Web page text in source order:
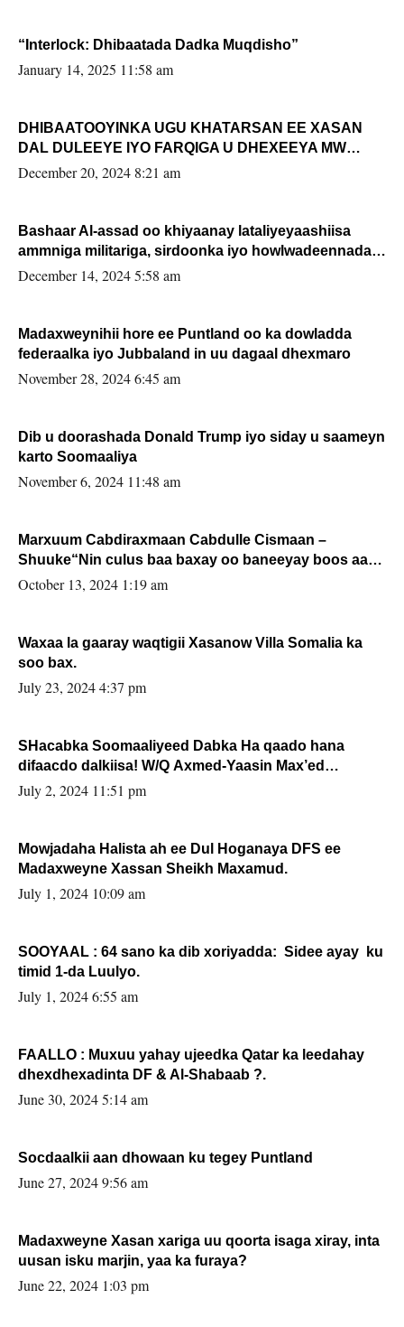
“Interlock: Dhibaatada Dadka Muqdisho”
January 14, 2025 11:58 am
DHIBAATOOYINKA UGU KHATARSAN EE XASAN
DAL DULEEYE IYO FARQIGA U DHEXEEYA MW
FARMAAJO BAL ISU DHAGEYSTA?
December 20, 2024 8:21 am
Bashaar Al-assad oo khiyaanay lataliyeyaashiisa
ammniga militariga, sirdoonka iyo howlwadeennada
xafiiskiisa
December 14, 2024 5:58 am
Madaxweynihii hore ee Puntland oo ka dowladda
federaalka iyo Jubbaland in uu dagaal dhexmaro
November 28, 2024 6:45 am
Dib u doorashada Donald Trump iyo siday u saameyn
karto Soomaaliya
November 6, 2024 11:48 am
Marxuum Cabdiraxmaan Cabdulle Cismaan –
Shuuke“Nin culus baa baxay oo baneeyay boos aan
la buuxin Karin”.
October 13, 2024 1:19 am
Waxaa la gaaray waqtigii Xasanow Villa Somalia ka
soo bax.
July 23, 2024 4:37 pm
SHacabka Soomaaliyeed Dabka Ha qaado hana
difaacdo dalkiisa! W/Q Axmed-Yaasin Max’ed
Sooyaan
July 2, 2024 11:51 pm
Mowjadaha Halista ah ee Dul Hoganaya DFS ee
Madaxweyne Xassan Sheikh Maxamud.
July 1, 2024 10:09 am
SOOYAAL : 64 sano ka dib xoriyadda: Sidee ayay ku
timid 1-da Luulyo.
July 1, 2024 6:55 am
FAALLO : Muxuu yahay ujeedka Qatar ka leedahay
dhexdhexadinta DF & Al-Shabaab ?.
June 30, 2024 5:14 am
Socdaalkii aan dhowaan ku tegey Puntland
June 27, 2024 9:56 am
Madaxweyne Xasan xariga uu qoorta isaga xiray, inta
uusan isku marjin, yaa ka furaya?
June 22, 2024 1:03 pm